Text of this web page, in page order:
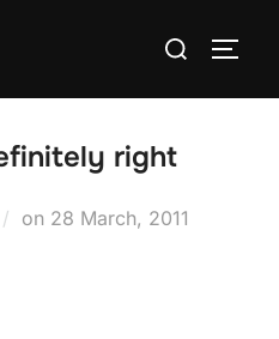
Search
right
on Posted
28 March, 2011